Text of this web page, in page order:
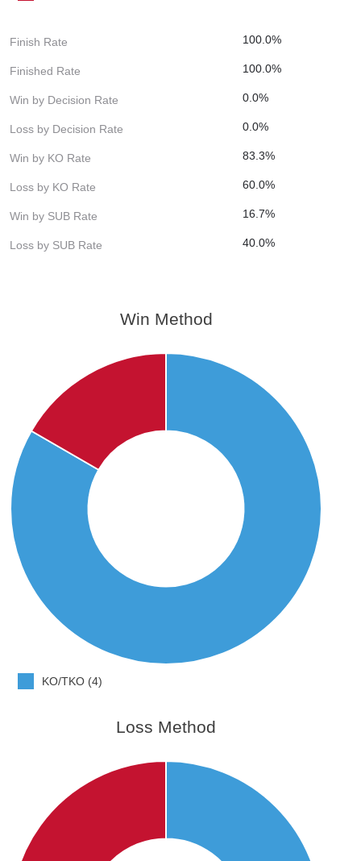
Finish Rate 100.0%
Finished Rate 100.0%
Win by Decision Rate 0.0%
Loss by Decision Rate 0.0%
Win by KO Rate 83.3%
Loss by KO Rate 60.0%
Win by SUB Rate 16.7%
Loss by SUB Rate 40.0%
Win Method
KO/TKO (4)
Loss Method